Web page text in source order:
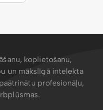
koplietošanu,
un mākslīgā intelekta
profesionāļu,